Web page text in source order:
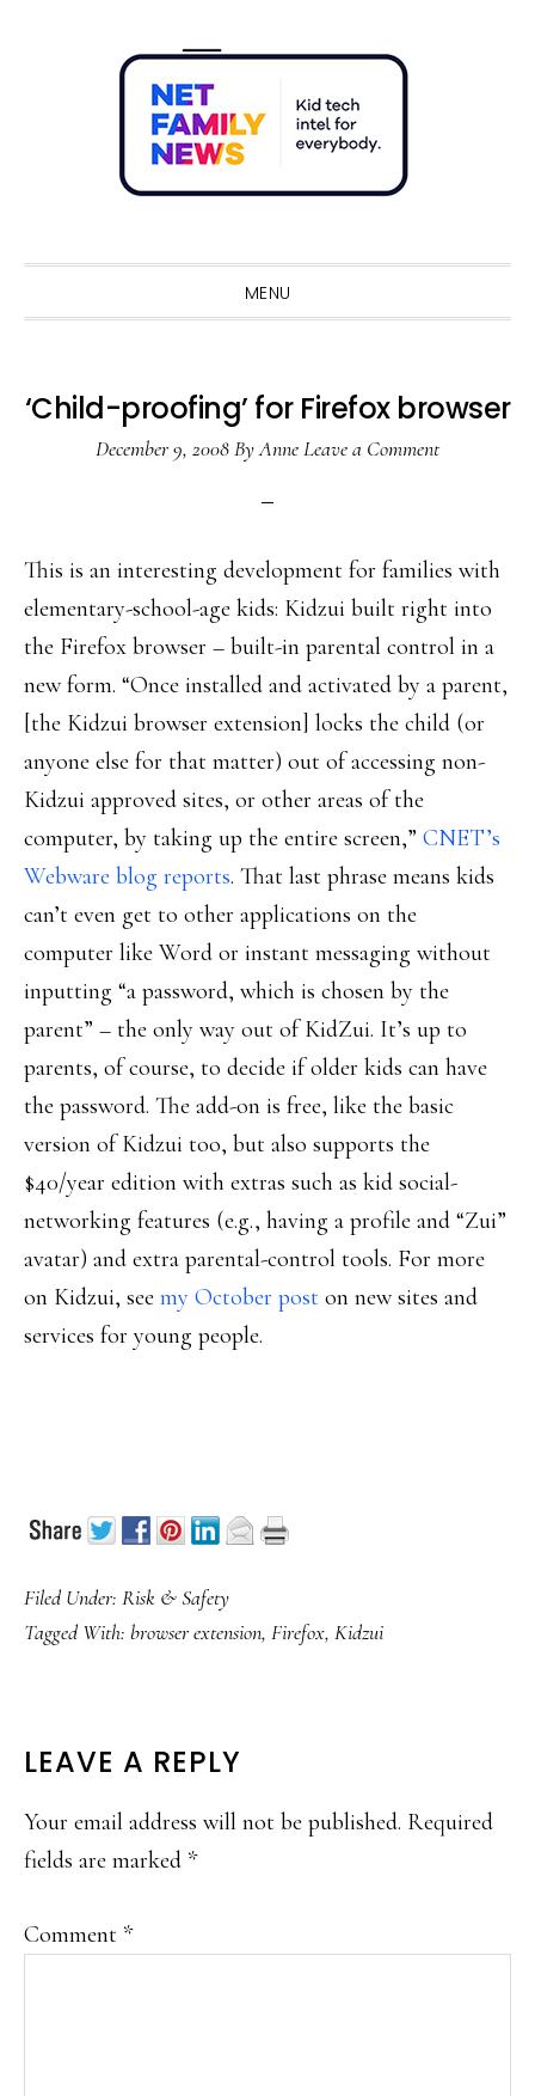
MENU
‘Child-proofing’ for Firefox browser
December 9, 2008ByAnneLeave a Comment
This is an interesting development for families with
elementary-school-age kids: Kidzui built right into
the Firefox browser – built-in parental control in a
new form. “Once installed and activated by a parent,
[the Kidzui browser extension] locks the child (or
anyone else for that matter) out of accessing non-
Kidzui approved sites, or other areas of the
computer, by taking up the entire screen,” CNET’s
Webware blog reports. That last phrase means kids
can’t even get to other applications on the
computer like Word or instant messaging without
inputting “a password, which is chosen by the
parent” – the only way out of KidZui. It’s up to
parents, of course, to decide if older kids can have
the password. The add-on is free, like the basic
version of Kidzui too, but also supports the
$40/year edition with extras such as kid social-
networking features (e.g., having a profile and “Zui”
avatar) and extra parental-control tools. For more
on Kidzui, see my October post on new sites and
services for young people.
Filed Under: Risk & Safety
Tagged With: browser extension, Firefox, Kidzui
READER
INTERACTIONS
LEAVE A REPLY
Your email address will not be published. Required
fields are marked *
Comment *